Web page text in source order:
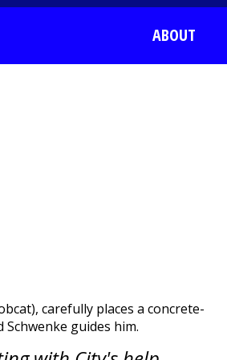
ABOUT
carefully places a concrete-
guides him.